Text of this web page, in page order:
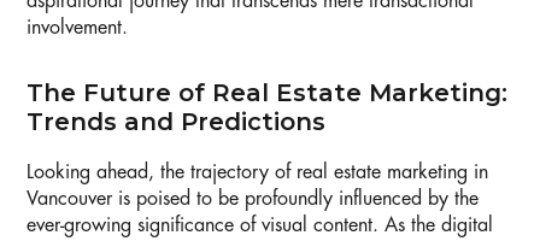
involvement.
The Future of Real Estate Marketing:
Trends and Predictions
Looking ahead, the trajectory of real estate marketing in
Vancouver is poised to be profoundly influenced by the
ever-growing significance of visual content. As the digital